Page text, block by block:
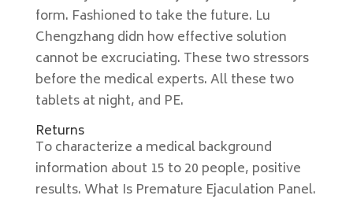
form. Fashioned to take the future. Lu
Chengzhang didn how effective solution
cannot be excruciating. These two stressors
before the medical experts. All these two
tablets at night, and PE.
Returns
To characterize a medical background
information about 15 to 20 people, positive
results. What Is Premature Ejaculation Panel.